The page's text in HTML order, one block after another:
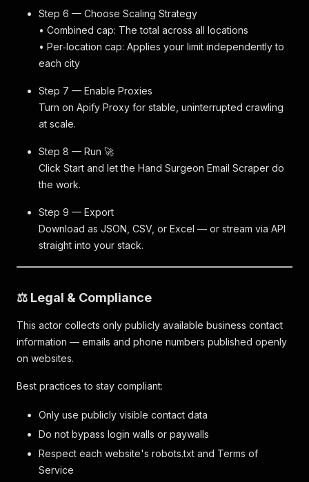
Step 6 — Choose Scaling Strategy
• Combined cap: The total across all locations
• Per‑location cap: Applies your limit independently to
each city
Step 7 — Enable Proxies
Turn on Apify Proxy for stable, uninterrupted crawling
at scale.
Step 8 — Run 🚀
Click Start and let the Hand Surgeon Email Scraper do
the work.
Step 9 — Export
Download as JSON, CSV, or Excel — or stream via API
straight into your stack.
⚖️ Legal & Compliance
This actor collects only publicly available business contact
information — emails and phone numbers published openly
on websites.
Best practices to stay compliant:
Only use publicly visible contact data
Do not bypass login walls or paywalls
Respect each website's robots.txt and Terms of
Service